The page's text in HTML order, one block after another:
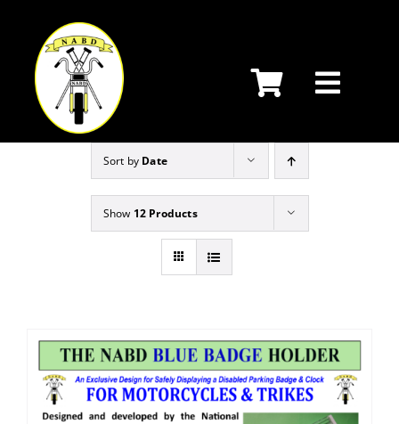
content
Sort by Date
Show 12 Products